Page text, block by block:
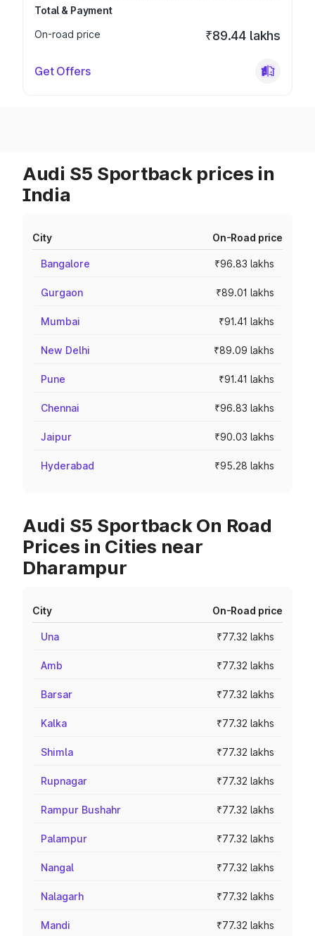
Total & Payment
On-road price
₹89.44 lakhs
Get Offers
Audi S5 Sportback prices in
India
City On-Road price
Bangalore ₹96.83 lakhs
Gurgaon ₹89.01 lakhs
Mumbai ₹91.41 lakhs
New Delhi ₹89.09 lakhs
Pune ₹91.41 lakhs
Chennai ₹96.83 lakhs
Jaipur ₹90.03 lakhs
Hyderabad ₹95.28 lakhs
Audi S5 Sportback On Road
Prices in Cities near
Dharampur
City On-Road price
Una ₹77.32 lakhs
Amb ₹77.32 lakhs
Barsar ₹77.32 lakhs
Kalka ₹77.32 lakhs
Shimla ₹77.32 lakhs
Rupnagar ₹77.32 lakhs
Rampur Bushahr ₹77.32 lakhs
Palampur ₹77.32 lakhs
Nangal ₹77.32 lakhs
Nalagarh ₹77.32 lakhs
Mandi ₹77.32 lakhs